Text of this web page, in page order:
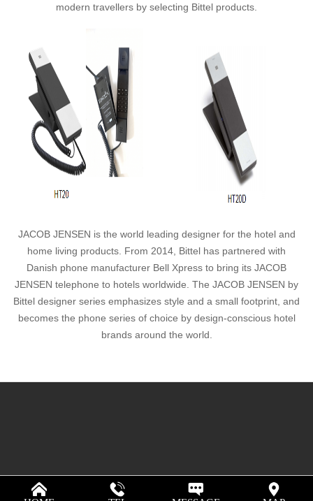
modern travellers by selecting Bittel products.
JACOB JENSEN is the world leading designer for the hotel and
home living products. From 2014, Bittel has partnered with
Danish phone manufacturer Bell Xpress to bring its JACOB
JENSEN telephone to hotels worldwide. The JACOB JENSEN by
Bittel designer series emphasizes style and a small footprint, and
becomes the phone series of choice by design-conscious hotel
brands around the world.